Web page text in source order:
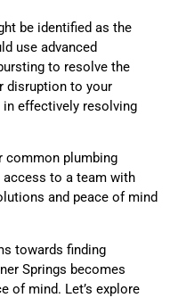
be identified as the
use advanced
to resolve the
disruption to your
in effectively resolving
common plumbing
access to a team with
and peace of mind
towards finding
Springs becomes
of mind. Let’s explore